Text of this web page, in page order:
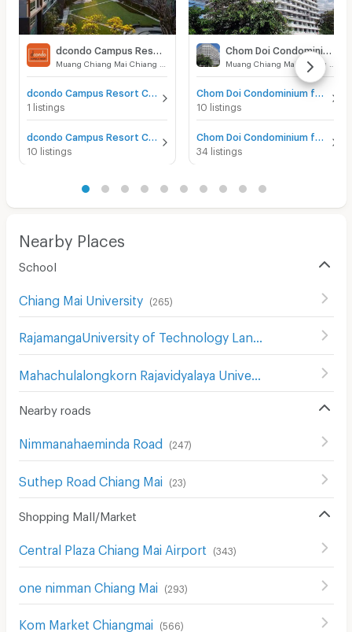
dcondo Campus Resort Chiangmai for sale
1 listings
dcondo Campus Resort Chiangmai for rent
10 listings
10 listings
34 listings
Nearby Places
School
Chiang Mai University (265)
Nearby roads
Nimmanahaeminda Road (247)
Suthep Road Chiang Mai (23)
Shopping Mall/Market
Central Plaza Chiang Mai Airport (343)
one nimman Chiang Mai (293)
Kom Market Chiangmai (566)